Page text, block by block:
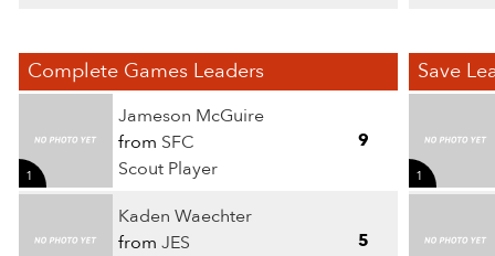
Complete Games Leaders
Jameson McGuire
from SFC
Scout Player
1
9
Kaden Waechter
from JES
5
Save
1